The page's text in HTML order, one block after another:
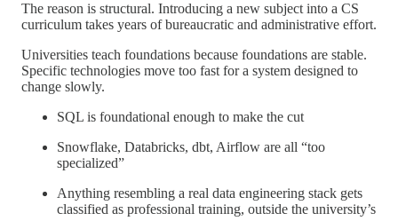
The reason is structural. Introducing a new subject into a CS
curriculum takes years of bureaucratic and administrative effort.
Universities teach foundations because foundations are stable.
Specific technologies move too fast for a system designed to
change slowly.
SQL is foundational enough to make the cut
Snowflake, Databricks, dbt, Airflow are all “too
specialized”
Anything resembling a real data engineering stack gets
classified as professional training, outside the university’s